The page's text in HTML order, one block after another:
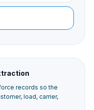
records so the
load, carrier,